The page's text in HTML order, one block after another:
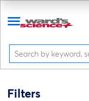
Filters